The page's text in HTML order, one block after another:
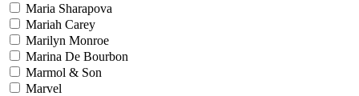
Maria Sharapova
Mariah Carey
Marilyn Monroe
Marina De Bourbon
Marmol & Son
Marvel